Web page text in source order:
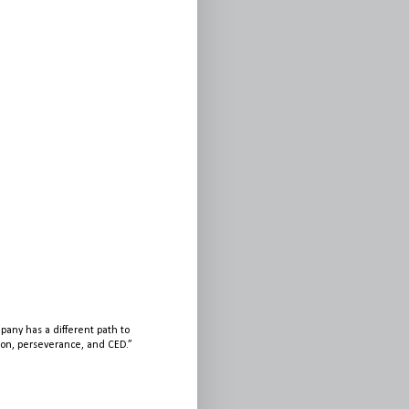
has a different path to
perseverance, and CED.”